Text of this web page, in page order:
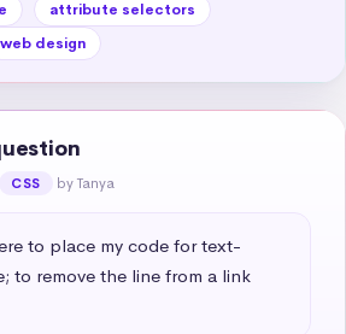
attribute selectors
web design
CSS by Tanya
to place my code for text-
to remove the line from a link